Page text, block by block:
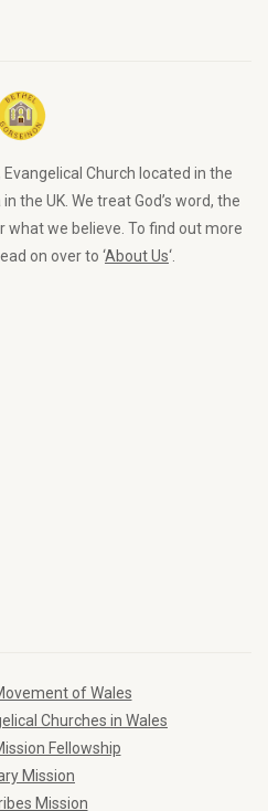
Church located in the
the UK. We treat God’s word, the
what we believe. To find out more
on over to ‘About Us‘.
of Wales
Churches in Wales
Fellowship
Mission
Mission